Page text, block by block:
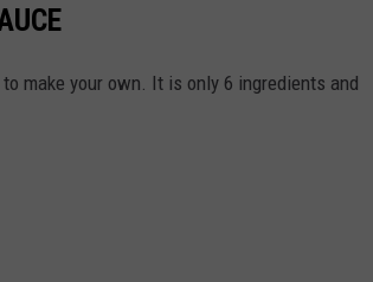
make your own. It is only 6 ingredients and